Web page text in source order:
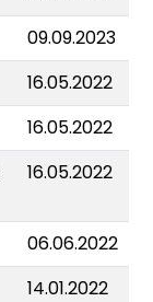
09.09.2023
16.05.2022
16.05.2022
16.05.2022
06.06.2022
14.01.2022